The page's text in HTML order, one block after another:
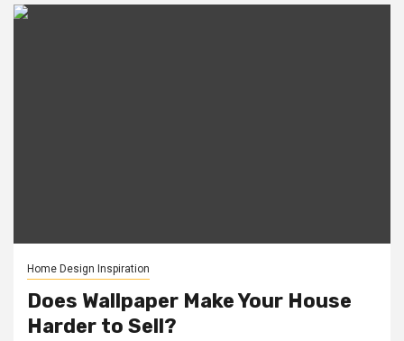
Home Design Inspiration
Does Wallpaper Make Your House
Harder to Sell?